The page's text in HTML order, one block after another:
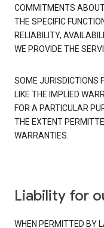
COMMITMENTS
THE SPECIFIC
RELIABILITY,
WE PROVIDE THE
SOME JURISDICTIONS
LIKE THE IMPLIED
FOR A PARTICULAR
THE EXTENT
WARRANTIES.
Liability for
WHEN PERMITTED BY